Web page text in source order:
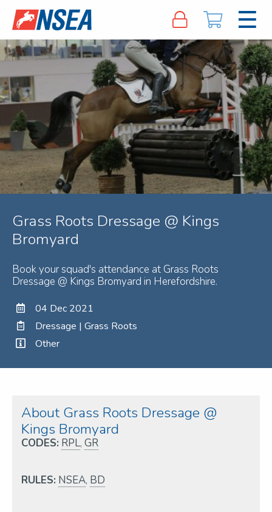
Grass Roots Dressage @ Kings
Bromyard
Book your squad's attendance at Grass Roots
Dressage @ Kings Bromyard in Herefordshire.
04 Dec 2021
Dressage | Grass Roots
Other
About Grass Roots Dressage @
Kings Bromyard
CODES: RPL, GR
RULES: NSEA, BD